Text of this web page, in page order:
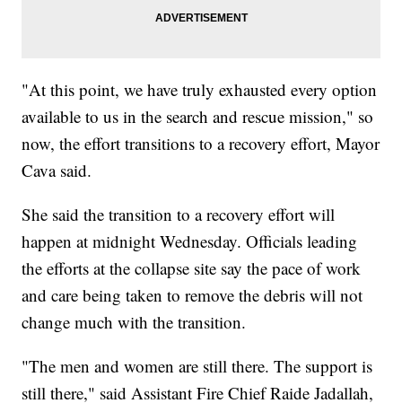
"At this point, we have truly exhausted every option
available to us in the search and rescue mission," so
now, the effort transitions to a recovery effort, Mayor
Cava said.
She said the transition to a recovery effort will
happen at midnight Wednesday. Officials leading
the efforts at the collapse site say the pace of work
and care being taken to remove the debris will not
change much with the transition.
"The men and women are still there. The support is
still there," said Assistant Fire Chief Raide Jadallah,